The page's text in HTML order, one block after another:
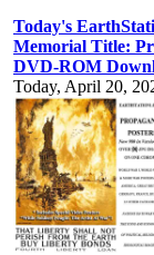
Today's
Memorial Title:
DVD-ROM
Today, April 20,